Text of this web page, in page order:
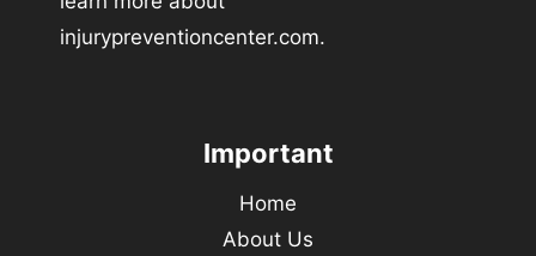
injurypreventioncenter.com.
Important
Home
About Us